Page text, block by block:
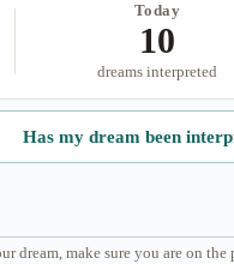
Today
10
dreams interpreted
Has my dream been
dream, make sure you are on the